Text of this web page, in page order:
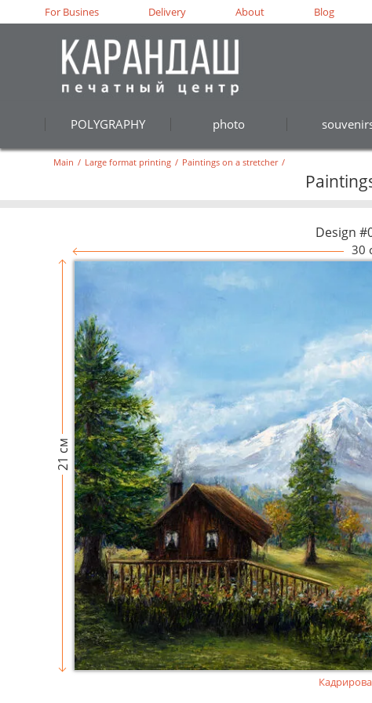
POLYGRAPHY photo
For Busines Delivery About Blog
Main / Large format printing / Paintings on a stretcher /
Design
30
21 см